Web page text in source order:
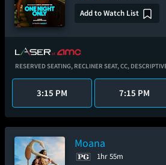
Add to Watch List
RESERVED SEATING, RECLINER SEAT,CC,
3:15 PM 7:15 PM
Moana
1hr 55m